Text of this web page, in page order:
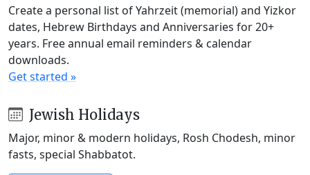
Create a personal list of Yahrzeit (memorial) and Yizkor
dates, Hebrew Birthdays and Anniversaries for 20+
years. Free annual email reminders & calendar
downloads.
Get started »
Jewish Holidays
Major, minor & modern holidays, Rosh Chodesh, minor
fasts, special Shabbatot.